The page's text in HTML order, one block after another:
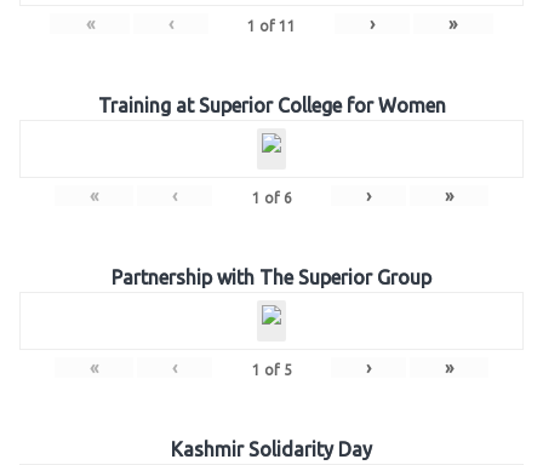
« ‹ 1 of 11 › »
Training at Superior College for Women
« ‹ 1 of 6 › »
Partnership with The Superior Group
« ‹ 1 of 5 › »
Kashmir Solidarity Day